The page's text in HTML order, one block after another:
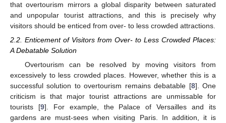
that overtourism mirrors a global disparity between saturated
and unpopular tourist attractions, and this is precisely why
visitors should be enticed from over- to less crowded attractions.
2.2. Enticement of Visitors from Over- to Less Crowded Places:
A Debatable Solution
Overtourism can be resolved by moving visitors from
excessively to less crowded places. However, whether this is a
successful solution to overtourism remains debatable [8]. One
criticism is that major tourist attractions are unmissable for
tourists [9]. For example, the Palace of Versailles and its
gardens are must-sees when visiting Paris. In addition, it is